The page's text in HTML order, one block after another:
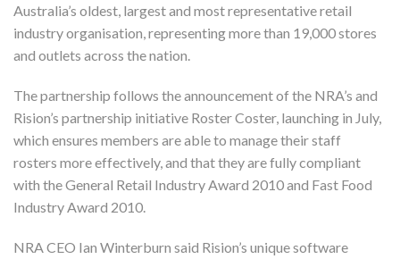
Australia’s oldest, largest and most representative retail
industry organisation, representing more than 19,000 stores
and outlets across the nation.
The partnership follows the announcement of the NRA’s and
Rision’s partnership initiative Roster Coster, launching in July,
which ensures members are able to manage their staff
rosters more effectively, and that they are fully compliant
with the General Retail Industry Award 2010 and Fast Food
Industry Award 2010.
NRA CEO Ian Winterburn said Rision’s unique software